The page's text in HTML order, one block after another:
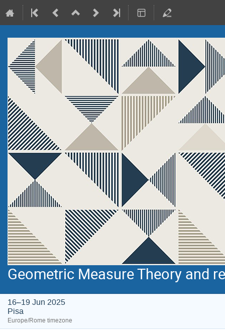
Geometric Measure Theory and
16–19 Jun 2025
Pisa
Europe/Rome timezone